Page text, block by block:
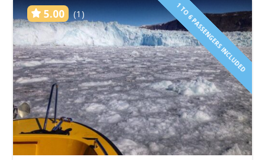
5.00 (1) 1 TO 6 PASSENGERS INCLUDED